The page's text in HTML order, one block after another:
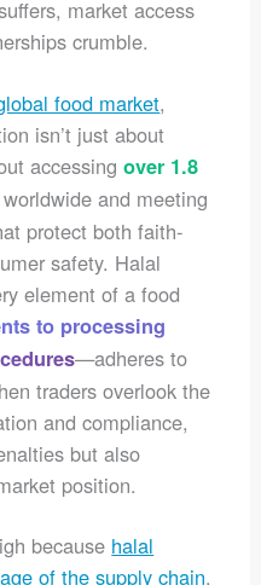
market access
crumble.
food market,
isn’t just about
accessingover 1.8
worldwide and meeting
protect both faith-
safety. Halal
element of a food
to processing
—adheres to
traders overlook the
and compliance,
but also
position.
because halal
of the supply chain.